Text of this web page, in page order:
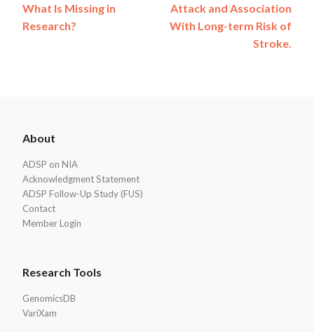
navigation
What Is Missing in
Research?
Attack and Association
With Long-term Risk of
Stroke.
Footer
About
ADSP on NIA
Acknowledgment Statement
ADSP Follow-Up Study (FUS)
Contact
Member Login
Research Tools
GenomicsDB
VariXam